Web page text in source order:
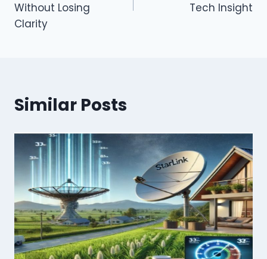
Without Losing
Clarity
Tech Insight
Similar Posts